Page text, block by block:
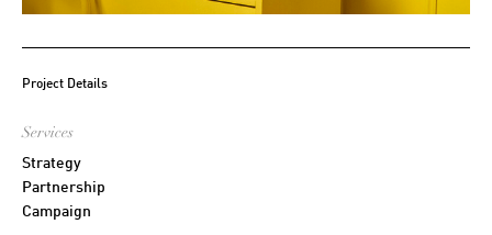
Project Details
Services
Strategy
Partnership
Campaign